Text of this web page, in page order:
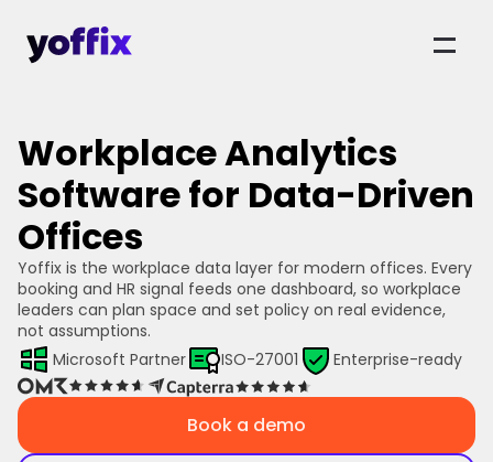
Workplace Analytics
Software for Data-Driven
Offices
Yoffix is the workplace data layer for modern offices. Every
booking and HR signal feeds one dashboard, so workplace
leaders can plan space and set policy on real evidence,
not assumptions.
Microsoft Partner
ISO-27001 Enterprise-ready
Book a demo